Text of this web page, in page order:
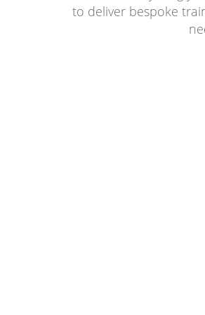
to deliver bespoke